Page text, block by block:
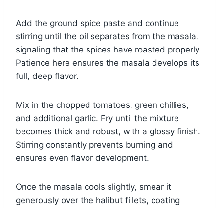
Add the ground spice paste and continue
stirring until the oil separates from the masala,
signaling that the spices have roasted properly.
Patience here ensures the masala develops its
full, deep flavor.
Mix in the chopped tomatoes, green chillies,
and additional garlic. Fry until the mixture
becomes thick and robust, with a glossy finish.
Stirring constantly prevents burning and
ensures even flavor development.
Once the masala cools slightly, smear it
generously over the halibut fillets, coating